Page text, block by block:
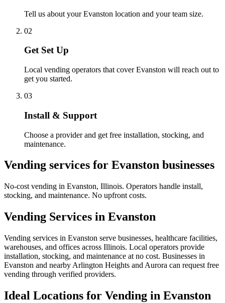
Tell us about your Evanston location and your team size.
02
Get Set Up
Local vending operators that cover Evanston will reach out to
get you started.
03
Install & Support
Choose a provider and get free installation, stocking, and
maintenance.
Vending services for Evanston businesses
No-cost vending in Evanston, Illinois. Operators handle install,
stocking, and maintenance. No upfront costs.
Vending Services in Evanston
Vending services in Evanston serve businesses, healthcare facilities,
warehouses, and offices across Illinois. Local operators provide
installation, stocking, and maintenance at no cost. Businesses in
Evanston and nearby Arlington Heights and Aurora can request free
vending through verified providers.
Ideal Locations for Vending in Evanston